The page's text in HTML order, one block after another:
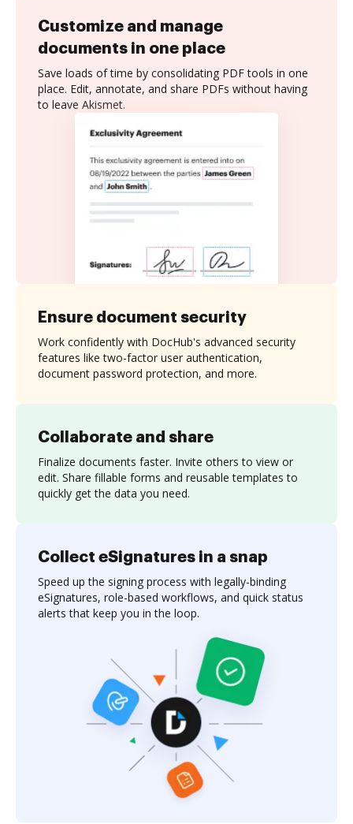
Customize and manage
documents in one place
Save loads of time by consolidating PDF tools in one
place. Edit, annotate, and share PDFs without having
to leave Akismet.
Collaborate and share
Finalize documents faster. Invite others to view or
edit. Share fillable forms and reusable templates to
quickly get the data you need.
Ensure document security
Work confidently with DocHub's advanced security
features like two-factor user authentication,
document password protection, and more.
Collect eSignatures in a snap
Speed up the signing process with legally-binding
eSignatures, role-based workflows, and quick status
alerts that keep you in the loop.